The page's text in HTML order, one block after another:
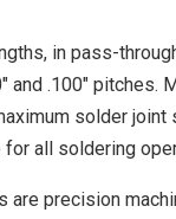
in pass-
and .100"
solder joint
all soldering
precision